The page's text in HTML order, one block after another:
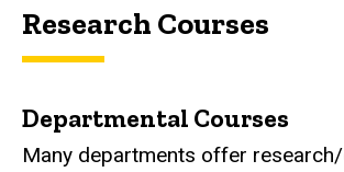
Research Courses
Departmental Courses
Many departments offer